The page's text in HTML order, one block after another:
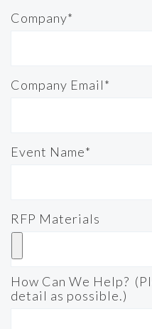
Company*
Company Email*
Event Name*
RFP Materials
How Can We Help?
detail as possible.)